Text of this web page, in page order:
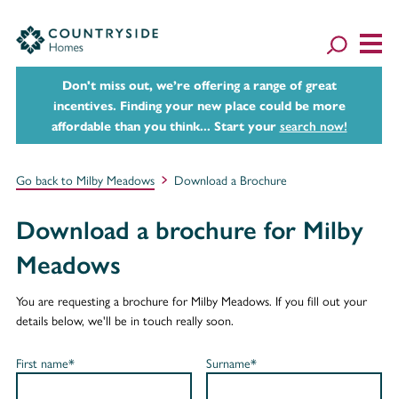
Don't miss out, we’re offering a range of great
incentives. Finding your new place could be more
affordable than you think... Start your search now!
Go back to Milby Meadows Download a Brochure
Download a brochure for Milby
Meadows
You are requesting a brochure for Milby Meadows. If you fill out your
details below, we'll be in touch really soon.
First name* Surname*